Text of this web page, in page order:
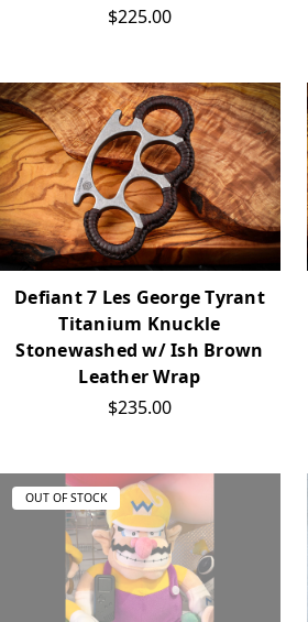
$225.00
OUT OF STOCK
Defiant 7 Les George Tyrant
Titanium Knuckle
Stonewashed w/ Ish Brown
Leather Wrap
$235.00